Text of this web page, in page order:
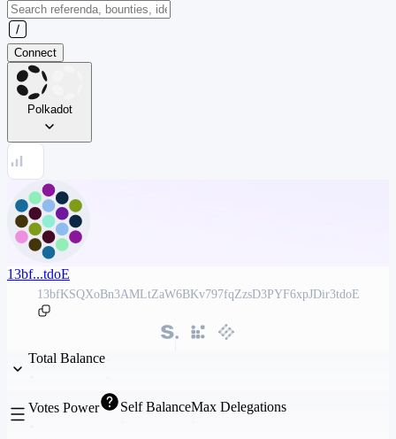
Connect
Polkadot
13bf...tdoE
13bfKSQXoBn3AMLtZaW6BKv797fqZzsD3PYF6xpJDir3tdoE
Total Balance
Votes Power Self BalanceMax Delegations